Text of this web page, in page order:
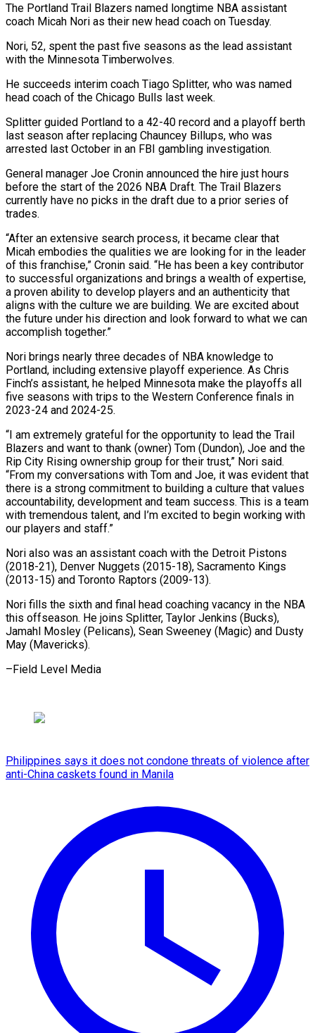
The Portland Trail Blazers named longtime NBA assistant
coach Micah Nori as their new head coach on Tuesday.
Nori, 52, spent the past five seasons as the lead assistant
with the ​Minnesota Timberwolves.
He succeeds interim coach Tiago Splitter, who was named
‌head coach of the Chicago Bulls last week.
Splitter guided Portland to a 42-40 record and a playoff berth
last season after replacing Chauncey Billups, who was
arrested last October in an FBI gambling investigation.
General manager Joe Cronin announced the hire just ‌hours ​
before the start of the 2026 NBA ⁠Draft. The Trail Blazers
currently ⁠have no picks in the draft due to a prior series of
trades.
“After an extensive search process, it became clear that
Micah embodies the qualities we are looking for in the leader
of ​this franchise,” Cronin said. “He has been a key contributor
to successful organizations and brings a wealth of expertise,
a proven ability to ⁠develop players and an authenticity that
aligns ⁠with the culture we are building. We are excited ​about
the future under his direction and look forward to what we ​can
accomplish together.”
Nori brings nearly three decades of NBA knowledge to
‌Portland, including extensive playoff experience. As Chris
Finch’s assistant, he helped Minnesota make the playoffs all
five seasons with trips to the Western Conference finals in
2023-24 and 2024-25.
“I am extremely grateful for the opportunity ⁠to lead the Trail
Blazers and want to thank (owner) Tom (Dundon), Joe and the
Rip City Rising ownership group for their trust,” Nori said.
“From my conversations ⁠with Tom and Joe, ‌it was evident that
there is a strong ⁠commitment to building a culture that values
accountability, development ​and ‌team success. This is a team
with tremendous talent, ​and I’m ⁠excited to begin working with
our players and staff.”
Nori also was an assistant coach with the Detroit Pistons
(2018-21), Denver Nuggets (2015-18), Sacramento Kings
(2013-15) and Toronto Raptors (2009-13).
Nori fills the sixth and final head coaching vacancy in the NBA
this offseason. He joins Splitter, Taylor Jenkins (Bucks),
Jamahl Mosley (Pelicans), Sean Sweeney (Magic) and Dusty ​
May (Mavericks).
–Field Level Media
Philippines says it does not condone threats of violence after
anti-China caskets found in Manila